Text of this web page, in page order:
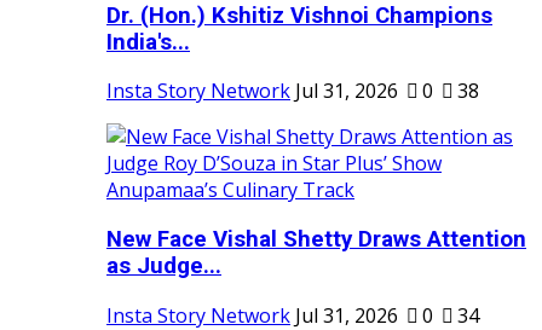
Dr. (Hon.) Kshitiz Vishnoi Champions
India's...
Insta Story Network Jul 31, 2026 0 38
New Face Vishal Shetty Draws Attention
as Judge...
Insta Story Network Jul 31, 2026 0 34